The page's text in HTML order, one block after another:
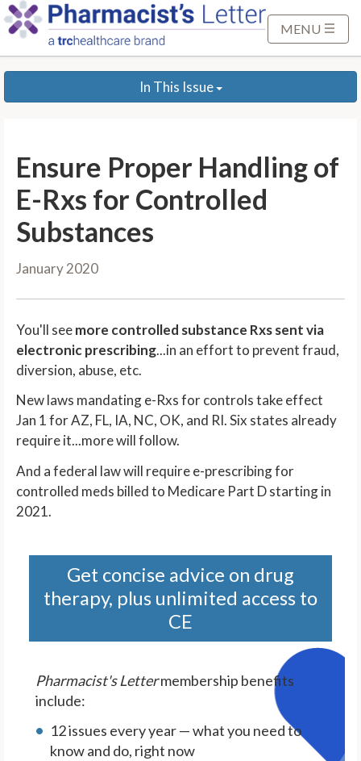
p
MENU
In This Issue
Ensure Proper Handling of
E-Rxs for Controlled
Substances
January 2020
You'll seemore controlled substance Rxs sent via
electronic prescribing...in an effort to prevent fraud,
diversion, abuse, etc.
New laws mandating e-Rxs for controls take effect
Jan 1 for AZ, FL, IA, NC, OK, and RI. Six states already
require it...more will follow.
And a federal law will require e-prescribing for
controlled meds billed to Medicare Part D starting in
2021.
Get concise advice on drug
therapy, plus unlimited access to
CE
Pharmacist's Lettermembership benefits
include:
12 issues every year — what you need to
know and do, right now